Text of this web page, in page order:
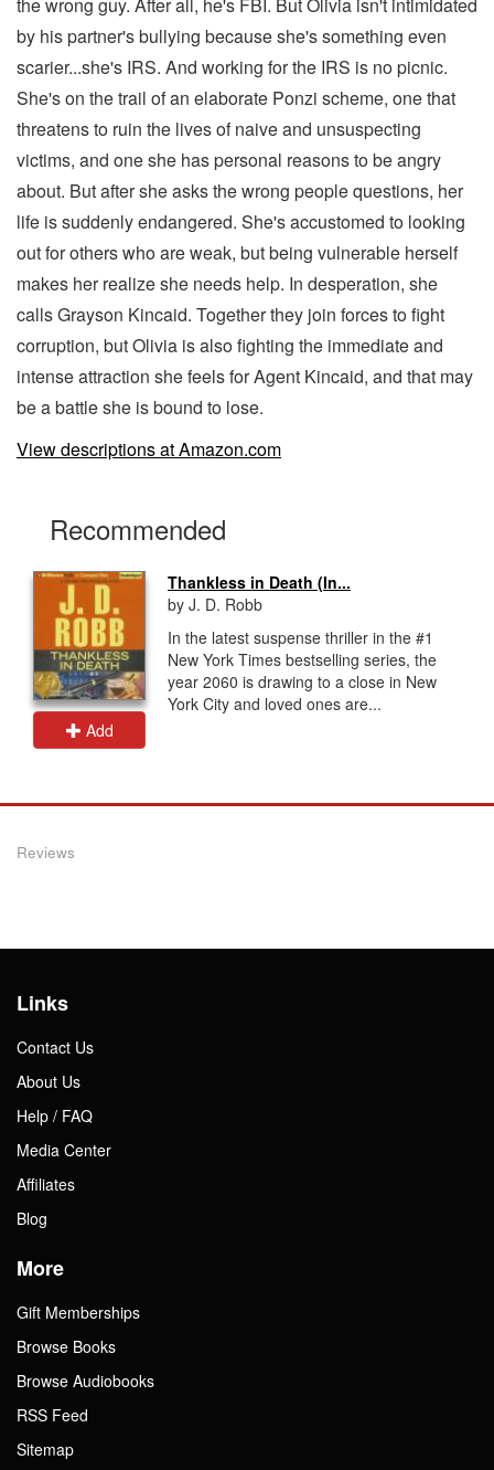
by his partner's bullying because she's something even
scarier...she's IRS. And working for the IRS is no picnic.
She's on the trail of an elaborate Ponzi scheme, one that
threatens to ruin the lives of naive and unsuspecting
victims, and one she has personal reasons to be angry
about. But after she asks the wrong people questions, her
life is suddenly endangered. She's accustomed to looking
out for others who are weak, but being vulnerable herself
makes her realize she needs help. In desperation, she
calls Grayson Kincaid. Together they join forces to fight
corruption, but Olivia is also fighting the immediate and
intense attraction she feels for Agent Kincaid, and that may
be a battle she is bound to lose.
View descriptions at Amazon.com
Recommended
Add
Thankless in Death (In...
by J. D. Robb
In the latest suspense thriller in the #1
New York Times bestselling series, the
year 2060 is drawing to a close in New
York City and loved ones are...
Reviews
Links
Contact Us
About Us
Help / FAQ
Media Center
Affiliates
Blog
More
Gift Memberships
Browse Books
Browse Audiobooks
RSS Feed
Sitemap